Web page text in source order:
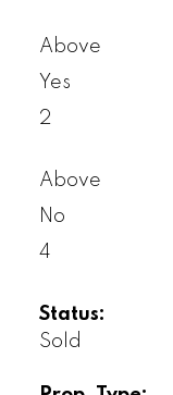
Above
Yes
2
Above
No
4
Status:
Sold